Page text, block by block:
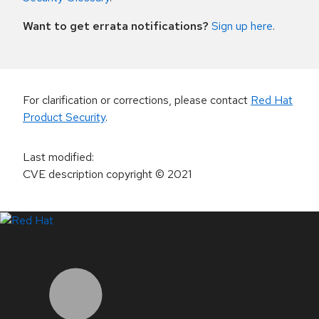
Want to get errata notifications? Sign up here.
For clarification or corrections, please contact Red Hat
Product Security.
Last modified:
CVE description copyright© 2021